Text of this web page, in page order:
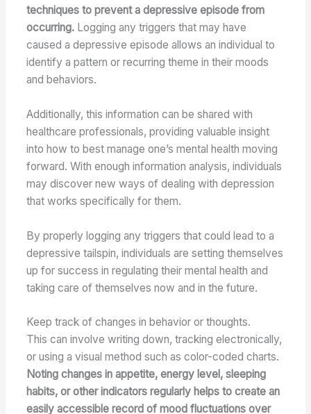
techniques to prevent a depressive episode from
occurring. Logging any triggers that may have
caused a depressive episode allows an individual to
identify a pattern or recurring theme in their moods
and behaviors.
Additionally, this information can be shared with
healthcare professionals, providing valuable insight
into how to best manage one’s mental health moving
forward. With enough information analysis, individuals
may discover new ways of dealing with depression
that works specifically for them.
By properly logging any triggers that could lead to a
depressive tailspin, individuals are setting themselves
up for success in regulating their mental health and
taking care of themselves now and in the future.
Keep track of changes in behavior or thoughts.
This can involve writing down, tracking electronically,
or using a visual method such as color-coded charts.
Noting changes in appetite, energy level, sleeping
habits, or other indicators regularly helps to create an
easily accessible record of mood fluctuations over